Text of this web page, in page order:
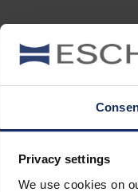
Privacy settings
We use cookies on